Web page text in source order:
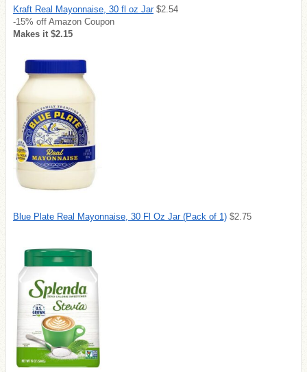
Kraft Real Mayonnaise, 30 fl oz Jar$2.54
-15% off Amazon Coupon
Makes it $2.15
Blue Plate Real Mayonnaise, 30 Fl Oz Jar (Pack of 1) $2.75